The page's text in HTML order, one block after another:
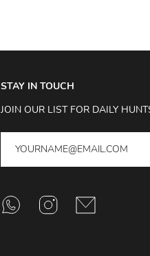
STAY IN TOUCH
JOIN OUR LIST FOR DAILY